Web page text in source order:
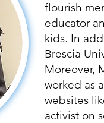
flourish
educator
kids. In
Brescia
Moreover,
worked as
websites
activist on